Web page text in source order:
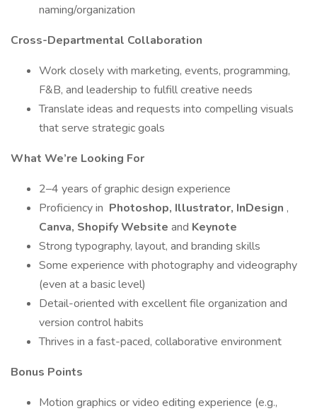
naming/organization
Cross-Departmental Collaboration
Work closely with marketing, events, programming,
F&B, and leadership to fulfill creative needs
Translate ideas and requests into compelling visuals
that serve strategic goals
What We’re Looking For
2–4 years of graphic design experience
Proficiency in Photoshop, Illustrator, InDesign ,
Canva, Shopify Website and Keynote
Strong typography, layout, and branding skills
Some experience with photography and videography
(even at a basic level)
Detail-oriented with excellent file organization and
version control habits
Thrives in a fast-paced, collaborative environment
Bonus Points
Motion graphics or video editing experience (e.g.,